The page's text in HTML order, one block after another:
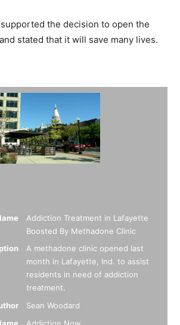
supported the decision to open the
stated that it will save many lives.
Addiction Treatment in Lafayette
Boosted By Methadone Clinic
A methadone clinic opened last
month in Lafayette, Ind. to assist
residents in need of addiction
treatment.
Sean Woodard